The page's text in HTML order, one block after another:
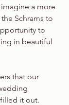
a more
Schrams to
to
in beautiful
that our
it out.